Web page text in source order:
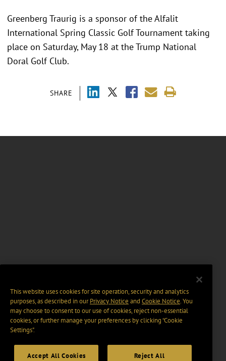
SHARE
Greenberg Traurig is a sponsor of the Alfalit
International Spring Classic Golf Tournament taking
place on Saturday, May 18 at the Trump National
Doral Golf Club.
This website uses cookies for site operation, security and analytics
purposes, as described in ourPrivacy Notice and Cookie Notice. You
may choose to consent to our use of cookies, reject non-essential
cookies, or further manage your preferences by clicking “Cookie
Settings".
Accept All Cookies Reject All